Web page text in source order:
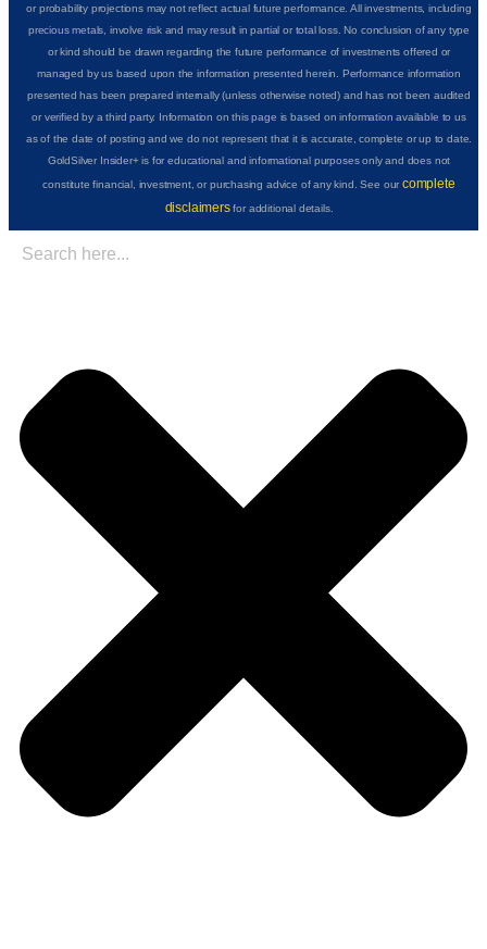
or probability projections may not reflect actual future performance. All investments, including
precious metals, involve risk and may result in partial or total loss. No conclusion of any type
or kind should be drawn regarding the future performance of investments offered or
managed by us based upon the information presented herein. Performance information
presented has been prepared internally (unless otherwise noted) and has not been audited
or verified by a third party. Information on this page is based on information available to us
as of the date of posting and we do not represent that it is accurate, complete or up to date.
GoldSilver Insider+ is for educational and informational purposes only and does not
constitute financial, investment, or purchasing advice of any kind. See ourcomplete
disclaimersfor additional details.